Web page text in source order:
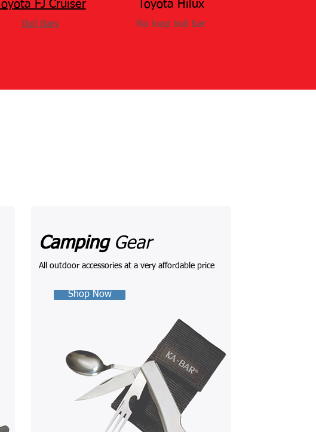
Toyota FJ Cruiser
Bull Bars
Toyota Hilux
No loop bull bar
Camping Gear
All outdoor accessories at a very affordable price
Shop Now